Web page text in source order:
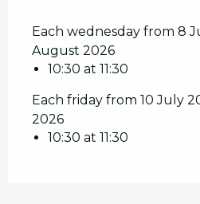
Each wednesday from 8
August 2026
10:30 at 11:30
Each friday from 10 July
2026
10:30 at 11:30